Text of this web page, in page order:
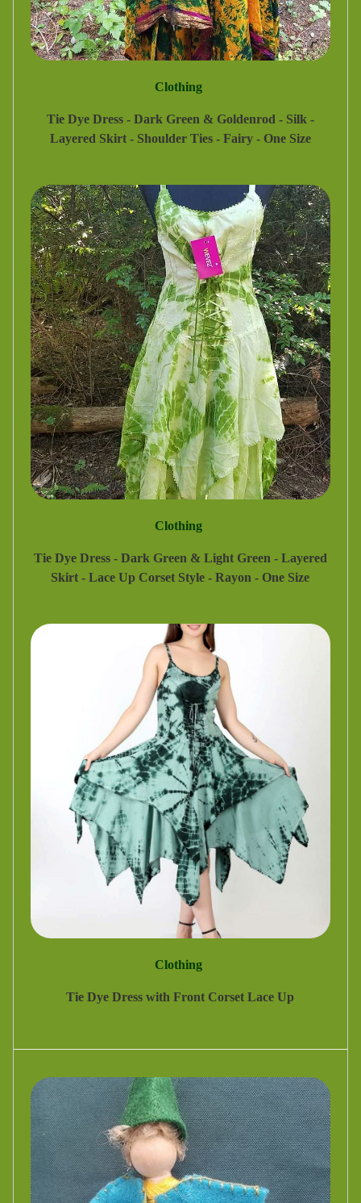
Clothing
Tie Dye Dress - Dark Green & Goldenrod - Silk -
Layered Skirt - Shoulder Ties - Fairy - One Size
Clothing
Tie Dye Dress - Dark Green & Light Green - Layered
Skirt - Lace Up Corset Style - Rayon - One Size
Clothing
Tie Dye Dress with Front Corset Lace Up